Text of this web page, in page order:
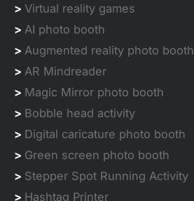
> Virtual reality games
> AI photo booth
> Augmented reality photo booth
> AR Mindreader
> Magic Mirror photo booth
> Bobble head activity
> Digital caricature photo booth
> Green screen photo booth
> Stepper Spot Running Activity
> Hashtag Printer